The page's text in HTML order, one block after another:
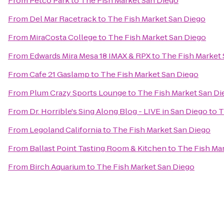
From Del Mar Racetrackto The Fish Market San Diego
From MiraCosta Collegeto The Fish Market San Diego
From Edwards Mira Mesa 18 IMAX & RPXto The Fish Market
FromCafe 21 Gaslampto The Fish Market San Diego
From Plum Crazy Sports Loungeto The Fish Market San
From Dr. Horrible's Sing Along Blog - LIVE in San Diegoto
From Legoland Californiato The Fish Market San Diego
From Ballast Point Tasting Room & Kitchento The Fish
From Birch Aquariumto The Fish Market San Diego